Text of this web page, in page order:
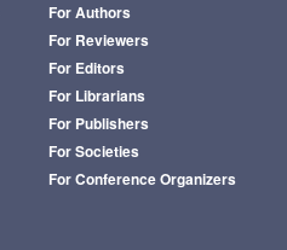
For Authors
For Reviewers
For Editors
For Librarians
For Publishers
For Societies
For Conference Organizers